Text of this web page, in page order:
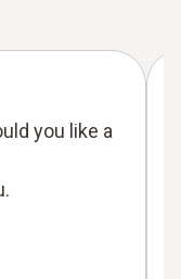
you like a